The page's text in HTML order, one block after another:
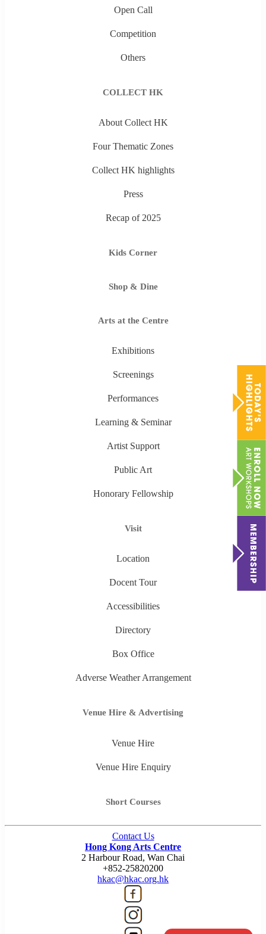
Open Call
Competition
Others
COLLECT HK
About Collect HK
Four Thematic Zones
Collect HK highlights
Press
Recap of 2025
Kids Corner
Shop & Dine
Arts at the Centre
Exhibitions
Screenings
Performances
Learning & Seminar
Artist Support
Public Art
Honorary Fellowship
Visit
Location
Docent Tour
Accessibilities
Directory
Box Office
Adverse Weather Arrangement
Venue Hire & Advertising
Venue Hire
Venue Hire Enquiry
Short Courses
Contact Us
Hong Kong Arts Centre
2 Harbour Road, Wan Chai
+852-25820200
hkac@hkac.org.hk